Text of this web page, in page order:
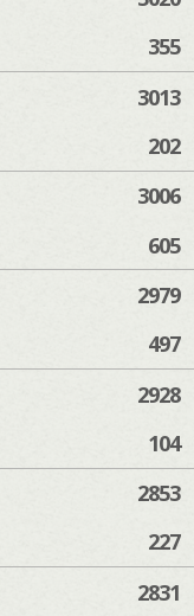
355
3013
202
3006
605
2979
497
2928
104
2853
227
2831